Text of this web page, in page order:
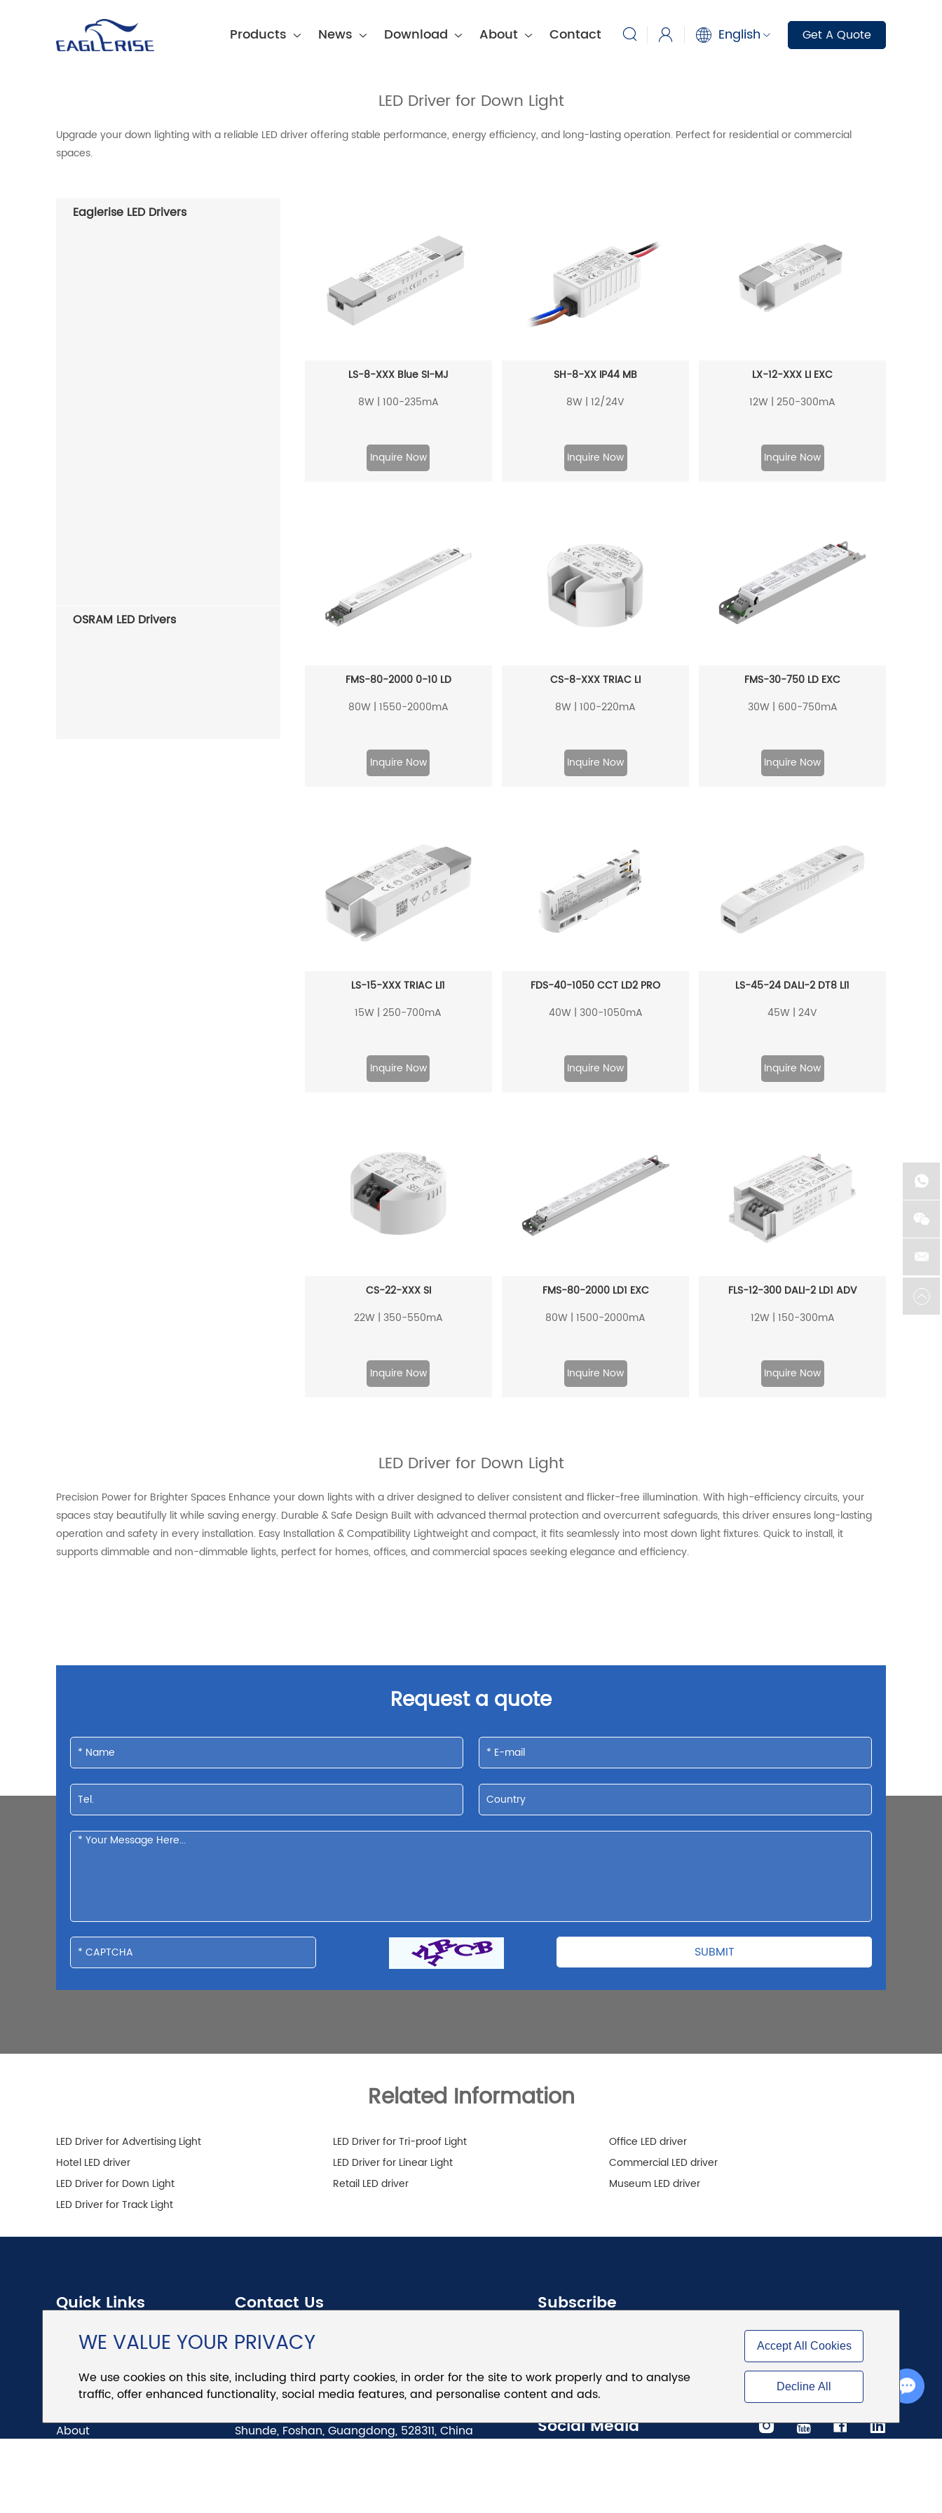
Products News Download About Contact English Get A Quote
LED Driver for Down Light
Upgrade your down lighting with a reliable LED driver offering stable performance, energy efficiency, and long-lasting operation. Perfect for residential or commercial
spaces.
LS-8-XXX Blue SI-MJ
8W | 100-235mA
Inquire Now
SH-8-XX IP44 MB
8W | 12/24V
Inquire Now
LX-12-XXX LI EXC
12W | 250-300mA
Inquire Now
FMS-80-2000 0-10 LD
80W | 1550-2000mA
Inquire Now
CS-8-XXX TRIAC LI
8W | 100-220mA
Inquire Now
FMS-30-750 LD EXC
30W | 600-750mA
Inquire Now
LS-15-XXX TRIAC LI1
15W | 250-700mA
Inquire Now
FDS-40-1050 CCT LD2 PRO
40W | 300-1050mA
Inquire Now
LS-45-24 DALI-2 DT8 LI1
45W | 24V
Inquire Now
CS-22-XXX SI
22W | 350-550mA
Inquire Now
FMS-80-2000 LD1 EXC
80W | 1500-2000mA
Inquire Now
FLS-12-300 DALI-2 LD1 ADV
12W | 150-300mA
Inquire Now
Eaglerise LED Drivers
OSRAM LED Drivers
LED Driver for Down Light
Precision Power for Brighter Spaces Enhance your down lights with a driver designed to deliver consistent and flicker-free illumination. With high-efficiency circuits, your
spaces stay beautifully lit while saving energy. Durable & Safe Design Built with advanced thermal protection and overcurrent safeguards, this driver ensures long-lasting
operation and safety in every installation. Easy Installation & Compatibility Lightweight and compact, it fits seamlessly into most down light fixtures. Quick to install, it
supports dimmable and non-dimmable lights, perfect for homes, offices, and commercial spaces seeking elegance and efficiency.
Request a quote
Related Information
LED Driver for Advertising Light LED Driver for Tri-proof Light
Office LED driver
Hotel LED driver
LED Driver for Linear Light
Commercial LED driver
LED Driver for Down Light
Retail LED driver
Museum LED driver
LED Driver for Track Light
Quick Links
News
About
Contact Us
E-mail:sales@eaglerise.com
No.4, Huanzhen East Road, Beijiao,
Shunde, Foshan, Guangdong, 528311, China
Subscribe
Social Media
WE VALUE YOUR PRIVACY
We use cookies on this site, including third party cookies, in order for the site to work properly and to analyse
traffic, offer enhanced functionality, social media features, and personalise content and ads.
Accept All Cookies
Decline All Chat with Us